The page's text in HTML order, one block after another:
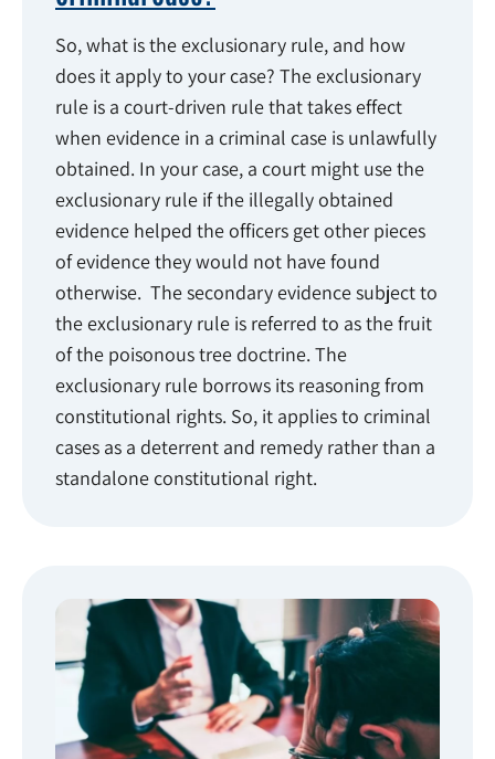
So, what is the exclusionary rule, and how
does it apply to your case? The exclusionary
rule is a court-driven rule that takes effect
when evidence in a criminal case is unlawfully
obtained. In your case, a court might use the
exclusionary rule if the illegally obtained
evidence helped the officers get other pieces
of evidence they would not have found
otherwise. The secondary evidence subject to
the exclusionary rule is referred to as the fruit
of the poisonous tree doctrine. The
exclusionary rule borrows its reasoning from
constitutional rights. So, it applies to criminal
cases as a deterrent and remedy rather than a
standalone constitutional right.